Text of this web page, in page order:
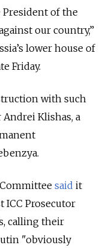
President of the
our country,”
lower house of
Friday.
with such
Andrei Klishas, a
said it
ICC Prosecutor
calling their
"obviously